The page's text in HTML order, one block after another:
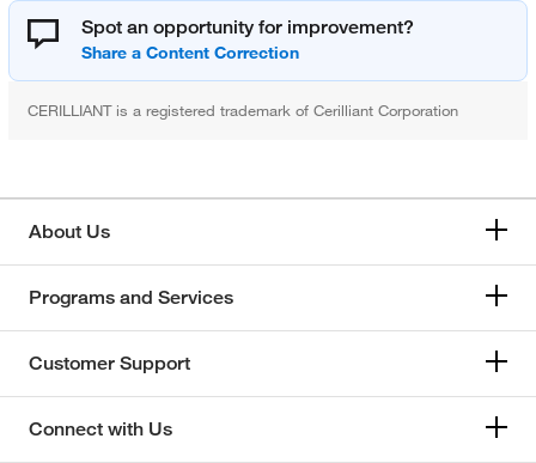
Spot an opportunity for improvement?
CERILLIANT is a registered trademark of Cerilliant Corporation
About Us
Programs and Services
Customer Support
Connect with Us